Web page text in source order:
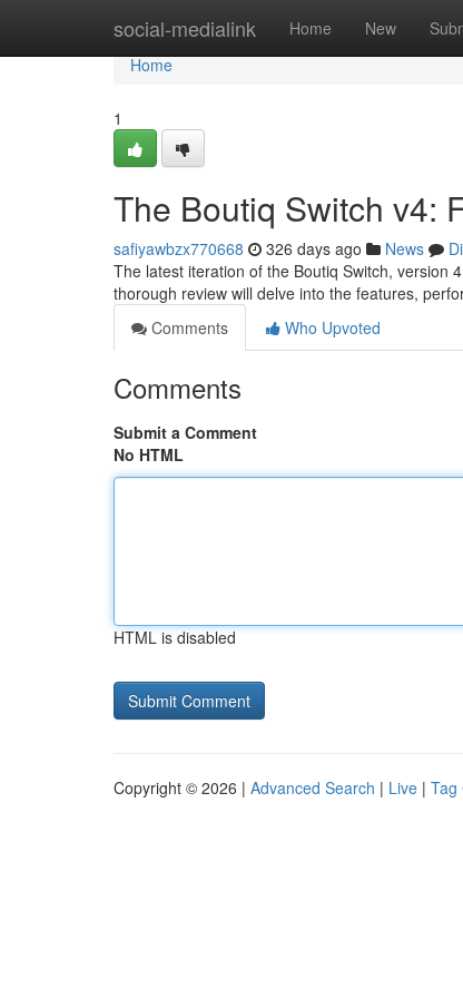
social-medialink Home New
Home
Home
1
The Boutiq Switch v4:
safiyawbzx770668 326 days ago News
The latest iteration of the Boutiq Switch, version
thorough review will delve into the features,
Comments
Who Upvoted
Comments
Submit a Comment
No HTML
HTML is disabled
Copyright © 2026 | Advanced Search | Live | Tag